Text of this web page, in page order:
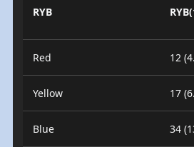
RYB
Red 12
Yellow 17
Blue 34